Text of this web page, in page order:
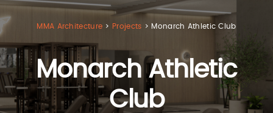
MMA Architecture > Projects > Monarch Athletic Club
Monarch Athletic
Club